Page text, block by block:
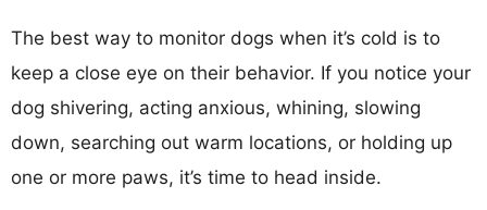
The best way to monitor dogs when it’s cold is to
keep a close eye on their behavior. If you notice your
dog shivering, acting anxious, whining, slowing
down, searching out warm locations, or holding up
one or more paws, it’s time to head inside.